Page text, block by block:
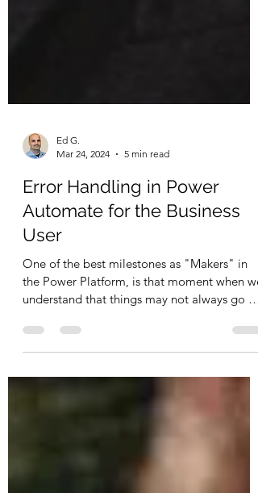
Ed G.
Mar 24, 2024
5 min read
Error Handling in Power
Automate for the Business
User
the Power Platform, is that moment when we
understand that things may not always go as
planned.